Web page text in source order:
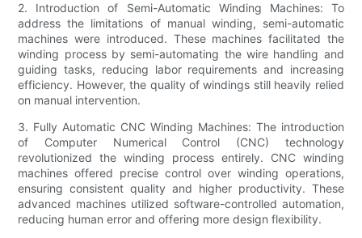
2. Introduction of Semi-Automatic Winding Machines: To
address the limitations of manual winding, semi-automatic
machines were introduced. These machines facilitated the
winding process by semi-automating the wire handling and
guiding tasks, reducing labor requirements and increasing
efficiency. However, the quality of windings still heavily relied
on manual intervention.
3. Fully Automatic CNC Winding Machines: The introduction
of Computer Numerical Control (CNC) technology
revolutionized the winding process entirely. CNC winding
machines offered precise control over winding operations,
ensuring consistent quality and higher productivity. These
advanced machines utilized software-controlled automation,
reducing human error and offering more design flexibility.